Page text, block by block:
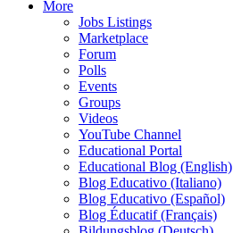
More
Jobs Listings
Marketplace
Forum
Polls
Events
Groups
Videos
YouTube Channel
Educational Portal
Educational Blog (English)
Blog Educativo (Italiano)
Blog Educativo (Español)
Blog Éducatif (Français)